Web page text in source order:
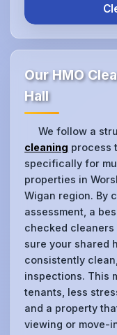
Our HMO
Hall
We follow a
cleaning process
specifically for
properties in
Wigan region. By
assessment, a
checked cleaners
sure your shared
consistently
inspections. This
tenants, less
and a property
viewing or move-